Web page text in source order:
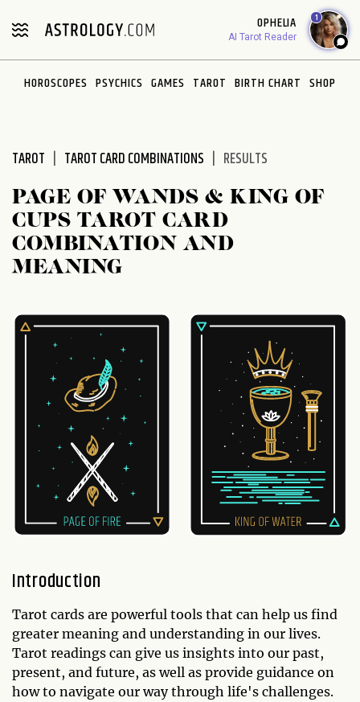
note:
includes
OPHELIA
AI Tarot Reader
1
HOROSCOPES PSYCHICS GAMES TAROT BIRTH CHART SHOP
TAROT TAROT CARD COMBINATIONS RESULTS
PAGE OF WANDS & KING OF
CUPS TAROT CARD
COMBINATION AND
MEANING
Introduction
Tarot cards are powerful tools that can help us find
greater meaning and understanding in our lives.
Tarot readings can give us insights into our past,
present, and future, as well as provide guidance on
how to navigate our way through life's challenges.